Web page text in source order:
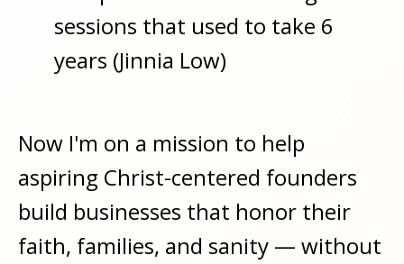
sessions that used to take 6
years (Jinnia Low)
Now I'm on a mission to help
aspiring Christ-centered founders
build businesses that honor their
faith, families, and sanity — without